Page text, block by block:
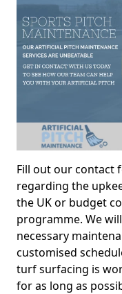
Fill out our contact
regarding the
the UK or budget
programme. We
necessary
customised
turf surfacing is
for as long as